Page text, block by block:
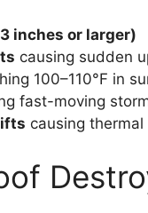
inches or larger)
causing sudden
100–110°F in
fast-moving
causing thermal